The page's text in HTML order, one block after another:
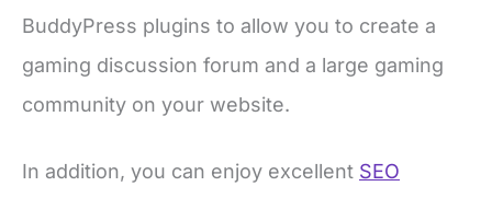
BuddyPress plugins to allow you to create a
gaming discussion forum and a large gaming
community on your website.
In addition, you can enjoy excellent SEO